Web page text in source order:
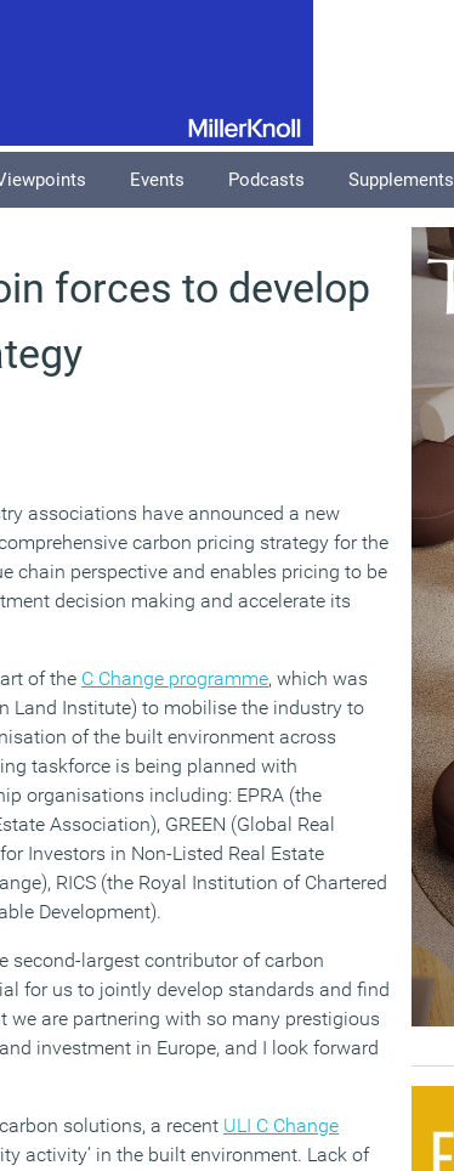
Events Podcasts Supplements
forces to develop
associations have announced a new
carbon pricing strategy for the
chain perspective and enables pricing to be
decision making and accelerate its
of the C Change programme, which was
Land Institute) to mobilise the industry to
of the built environment across
taskforce is being planned with
organisations including: EPRA (the
Association), GREEN (Global Real
Investors in Non-Listed Real Estate
RICS (the Royal Institution of Chartered
Development).
second-largest contributor of carbon
for us to jointly develop standards and find
we are partnering with so many prestigious
investment in Europe, and I look forward
solutions, a recent ULI C Change
activity’ in the built environment. Lack of